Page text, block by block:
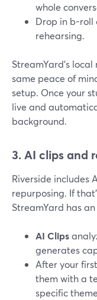
whole
Drop in b-roll
rehearsing.
StreamYard’s
same peace of
setup. Once your
live and
background.
3. AI clips and
Riverside includes
repurposing. If
StreamYard has
AI Clips
generates
After your
them with a
specific